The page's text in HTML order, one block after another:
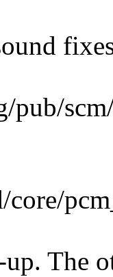
pub/
core/
up. The